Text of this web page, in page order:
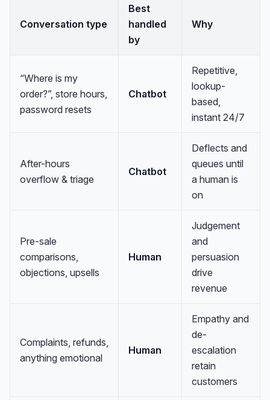
Conversation type
Best
handled
by
Why
“Where is my
order?”, store hours,
password resets
Chatbot
Repetitive,
lookup-
based,
instant 24/7
After-hours
overflow & triage
Chatbot
Deflects and
queues until
a human is
on
Pre-sale
comparisons,
objections, upsells
Human
Judgement
and
persuasion
drive
revenue
Complaints, refunds,
anything emotional
Human
Empathy and
de-
escalation
retain
customers